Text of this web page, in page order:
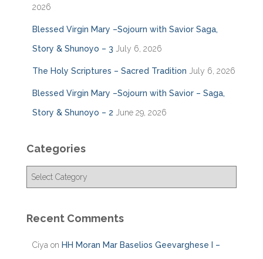
2026
Blessed Virgin Mary –Sojourn with Savior Saga,
Story & Shunoyo – 3 July 6, 2026
The Holy Scriptures – Sacred Tradition July 6, 2026
Blessed Virgin Mary –Sojourn with Savior – Saga,
Story & Shunoyo – 2 June 29, 2026
Categories
g
Recent Comments
Ciya on HH Moran Mar Baselios Geevarghese I –